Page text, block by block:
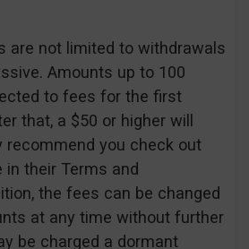
are not limited to withdrawals
Amounts up to 100
to fees for the first
that, a $50 or higher will
recommend you check out
their Terms and
the fees can be changed
at any time without further
be charged a dormant